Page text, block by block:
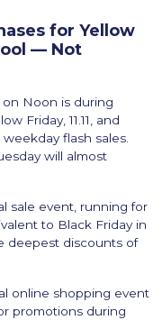
for Yellow
— Not
Noon is during
Friday, 11.11, and
flash sales.
will almost
sale event, running for
to Black Friday in
deepest discounts of
online shopping event
promotions during